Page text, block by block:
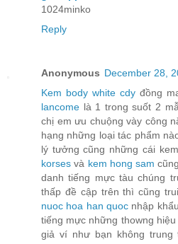
1024minko
Reply
Anonymous December 28,
Kem body white cdy đồng
lancome là 1 trong suốt 2
chị em ưu chuộng vày công
hạng những loại tác phẩm
lý tưởng cũng những cái
korses và kem hong sam
danh tiếng mực tàu chúng
thấp đề cập trên thì cũng
nuoc hoa han quoc nhập
tiếng mực những thowng
giả ví như bạn không